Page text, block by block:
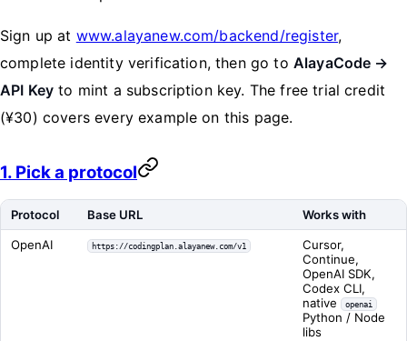
Sign up at www.alayanew.com/backend/register,
complete identity verification, then go to AlayaCode →
API Key to mint a subscription key. The free trial credit
(¥30) covers every example on this page.
1. Pick a protocol
Protocol Base URL Works with
OpenAI https://codingplan.alayanew.com/v1
Cursor,
Continue,
OpenAI SDK,
Codex CLI,
native openai
Python / Node
libs